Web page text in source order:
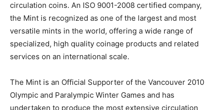
circulation coins. An ISO 9001-2008 certified company,
the Mint is recognized as one of the largest and most
versatile mints in the world, offering a wide range of
specialized, high quality coinage products and related
services on an international scale.
The Mint is an Official Supporter of the Vancouver 2010
Olympic and Paralympic Winter Games and has
undertaken to produce the most extensive circulation